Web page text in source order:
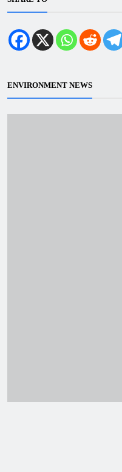
ENVIRONMENT NEWS